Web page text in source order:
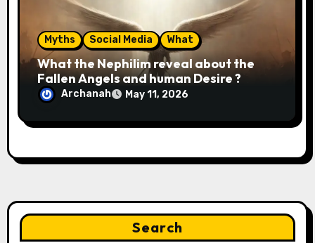
Myths Social Media What
What the Nephilim reveal about the
Fallen Angels and human Desire ?
Archanah May 11, 2026
Search